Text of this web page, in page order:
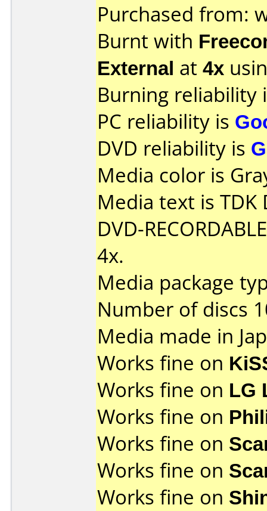
Purchased from:
Burnt with
External at 4x
Burning reliability
PC reliability is
DVD reliability is
Media color is
Media text is TDK
DVD-
4x.
Media package
Number of discs
Media made in
Works fine on
Works fine on LG
Works fine on
Works fine on
Works fine on
Works fine on